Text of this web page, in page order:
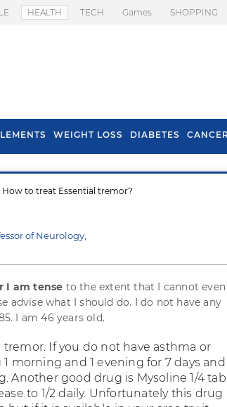
HEALTH TECH Games SHOPPING
WEIGHT LOSS DIABETES
How to treat Essential tremor?
of Neurology,
I am tense to the extent that I cannot even
advise what I should do. I do not have any
I am 46 years old.
If you do not have asthma or
morning and 1 evening for 7 days and
Another good drug is Mysoline 1/4 tab
to 1/2 daily. Unfortunately this drug